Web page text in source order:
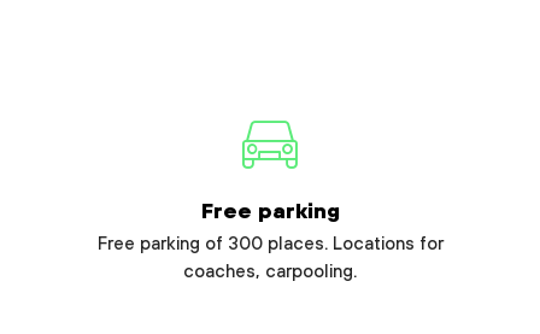
Free parking
Free parking of 300 places. Locations for
coaches, carpooling.